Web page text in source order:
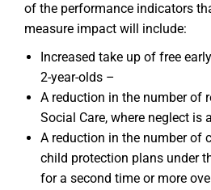
of the performance indicators
measure impact will include:
Increased take up of free
2-year-olds –
A reduction in the number of
Social Care, where neglect is
A reduction in the number of
child protection plans under
for a second time or more